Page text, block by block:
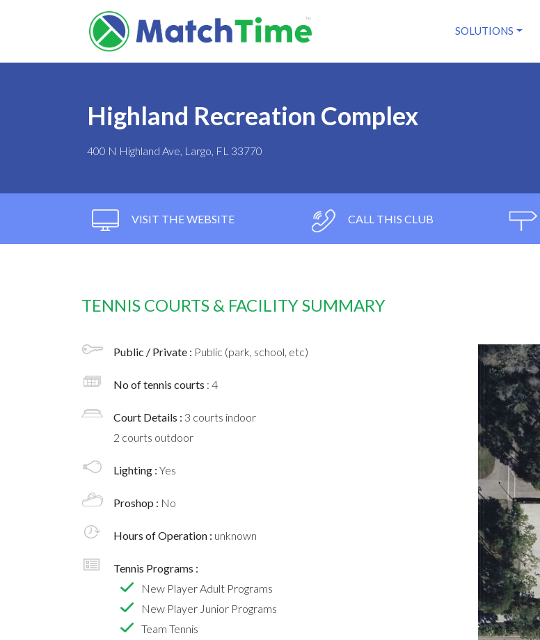
SOLUTIONS
Highland Recreation Complex
400 N Highland Ave, Largo, FL 33770
VISIT THE WEBSITE CALL THIS CLUB
TENNIS COURTS & FACILITY SUMMARY
Public / Private : Public (park, school, etc)
No of tennis courts : 4
Court Details : 3 courts indoor
2 courts outdoor
Lighting : Yes
Proshop : No
Hours of Operation : unknown
Tennis Programs :
New Player Adult Programs
New Player Junior Programs
Team Tennis